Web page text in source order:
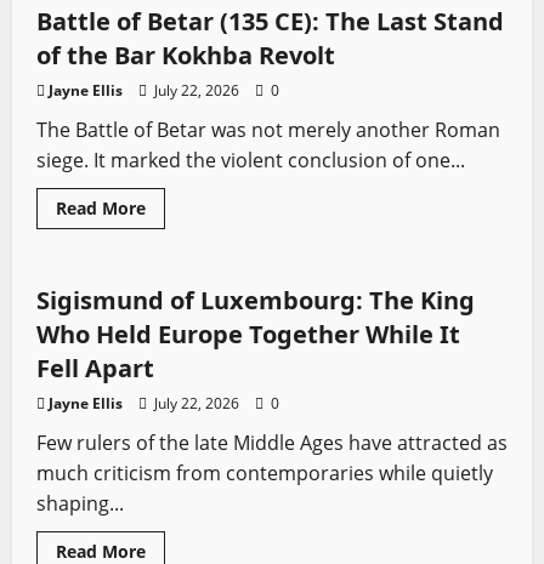
The
People
Who
Built
Sparta
Battle of Betar (135 CE): The Last Stand
of the Bar Kokhba Revolt
Jayne Ellis July 22, 2026 0
The Battle of Betar was not merely another Roman
siege. It marked the violent conclusion of one...
Read MoreRead
more
Betar
(135
CE):
The
Last
Stand
of
the
Kokhba
Revolt
Profiles Sword History
Sigismund of Luxembourg: The King
Who Held Europe Together While It
Fell Apart
Jayne Ellis July 22, 2026 0
Few rulers of the late Middle Ages have attracted as
much criticism from contemporaries while quietly
shaping...
Read MoreRead